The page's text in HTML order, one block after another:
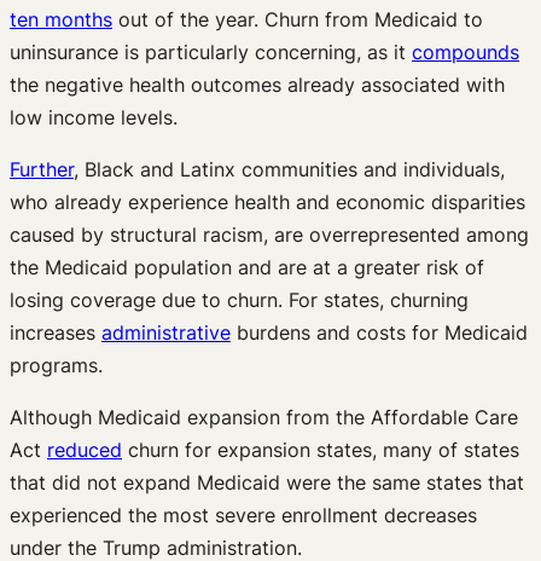
ten months out of the year. Churn from Medicaid to
uninsurance is particularly concerning, as it compounds
the negative health outcomes already associated with
low income levels.
Further, Black and Latinx communities and individuals,
who already experience health and economic disparities
caused by structural racism, are overrepresented among
the Medicaid population and are at a greater risk of
losing coverage due to churn. For states, churning
increases administrative burdens and costs for Medicaid
programs.
Although Medicaid expansion from the Affordable Care
Act reduced churn for expansion states, many of states
that did not expand Medicaid were the same states that
experienced the most severe enrollment decreases
under the Trump administration.